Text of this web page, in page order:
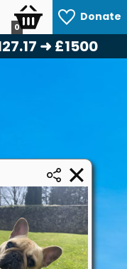
Donate
0
➜ £1500